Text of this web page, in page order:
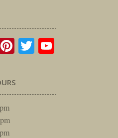
Pinterest
Twitter